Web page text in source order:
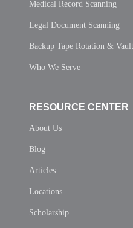
Medical Record Scanning
Legal Document Scanning
Backup Tape Rotation &
Who We Serve
RESOURCE CENTER
About Us
Blog
Articles
Locations
Scholarship